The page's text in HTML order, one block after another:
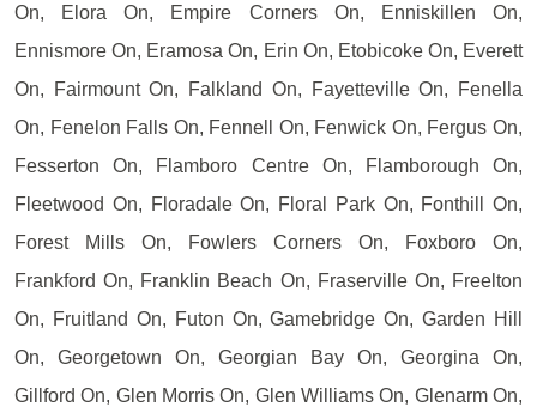
On, Elora On, Empire Corners On, Enniskillen On,
Ennismore On, Eramosa On, Erin On, Etobicoke On, Everett
On, Fairmount On, Falkland On, Fayetteville On, Fenella
On, Fenelon Falls On, Fennell On, Fenwick On, Fergus On,
Fesserton On, Flamboro Centre On, Flamborough On,
Fleetwood On, Floradale On, Floral Park On, Fonthill On,
Forest Mills On, Fowlers Corners On, Foxboro On,
Frankford On, Franklin Beach On, Fraserville On, Freelton
On, Fruitland On, Futon On, Gamebridge On, Garden Hill
On, Georgetown On, Georgian Bay On, Georgina On,
Gillford On, Glen Morris On, Glen Williams On, Glenarm On,